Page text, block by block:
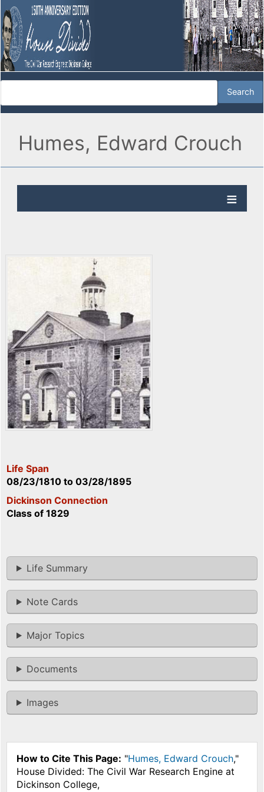
Humes, Edward Crouch
Life Span
08/23/1810 to 03/28/1895
Dickinson Connection
Class of 1829
Life Summary
Note Cards
Major Topics
Documents
Images
How to Cite This Page: "Humes, Edward Crouch,"
House Divided: The Civil War Research Engine at
Dickinson College,